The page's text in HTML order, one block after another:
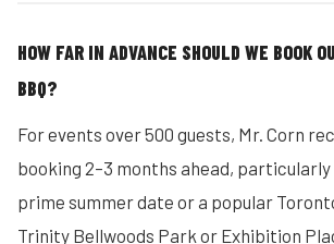
HOW FAR IN ADVANCE SHOULD WE BOOK
BBQ?
For events over 500 guests, Mr. Corn
booking 2–3 months ahead, particularly
prime summer date or a popular
Trinity Bellwoods Park or Exhibition